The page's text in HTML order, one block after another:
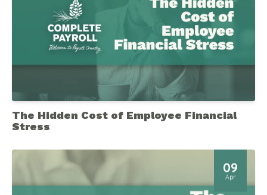
The Hidden Cost of Employee Financial
Stress
09
Apr